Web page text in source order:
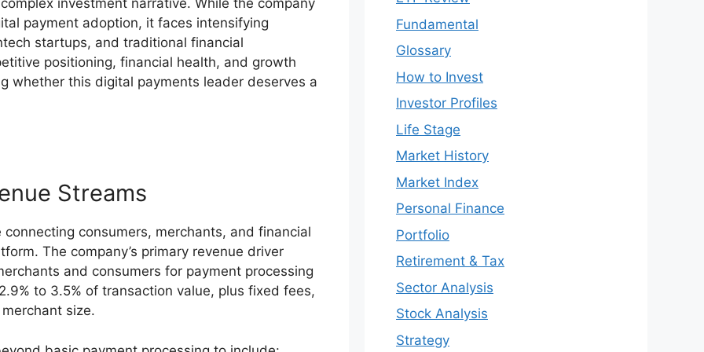
payment adoption, it faces intensifying
startups, and traditional financial
positioning, financial health, and growth
whether this digital payments leader deserves a
Streams
consumers, merchants, and financial
The company’s primary revenue driver
and consumers for payment processing
to 3.5% of transaction value, plus fixed fees,
size.
Fundamental
Glossary
How to Invest
Investor Profiles
Life Stage
Market History
Market Index
Personal Finance
Portfolio
Retirement & Tax
Sector Analysis
Stock Analysis
Strategy